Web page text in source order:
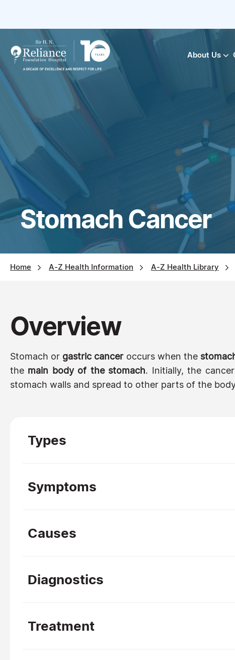
About Us
Stomach Cancer
Home A-Z Health Information A-Z Health Library
Overview
Stomach or gastric cancer occurs when the
the main body of the stomach. Initially, the
stomach walls and spread to other parts of the
Types
Symptoms
Causes
Diagnostics
Treatment